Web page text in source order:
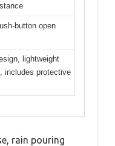
button open
lightweight
includes protective
rain pouring